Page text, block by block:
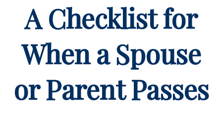
A Checklist for
When a Spouse
or Parent Passes